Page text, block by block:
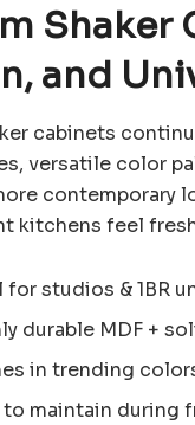
and
cabinets
versatile color
contemporary
kitchens feel
for studios & 1BR
durable MDF +
in trending
to maintain during